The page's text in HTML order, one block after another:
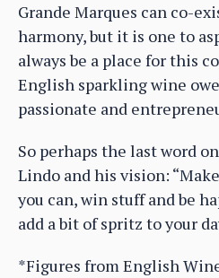
Grande Marques can co-
harmony, but it is one to
always be a place for this
English sparkling wine
passionate and
So perhaps the last word
Lindo and his vision:
you can, win stuff and be
add a bit of spritz to your
*Figures from English